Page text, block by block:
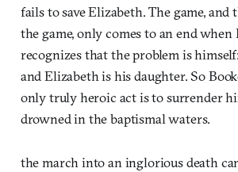
fails to save Elizabeth. The game, and
the game, only comes to an end when
recognizes that the problem is
and Elizabeth is his daughter. So
only truly heroic act is to surrender
drowned in the baptismal waters.
the march into an inglorious death